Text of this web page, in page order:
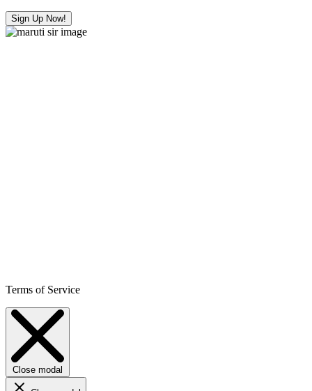
Sign Up Now!
Terms of Service
Close modal